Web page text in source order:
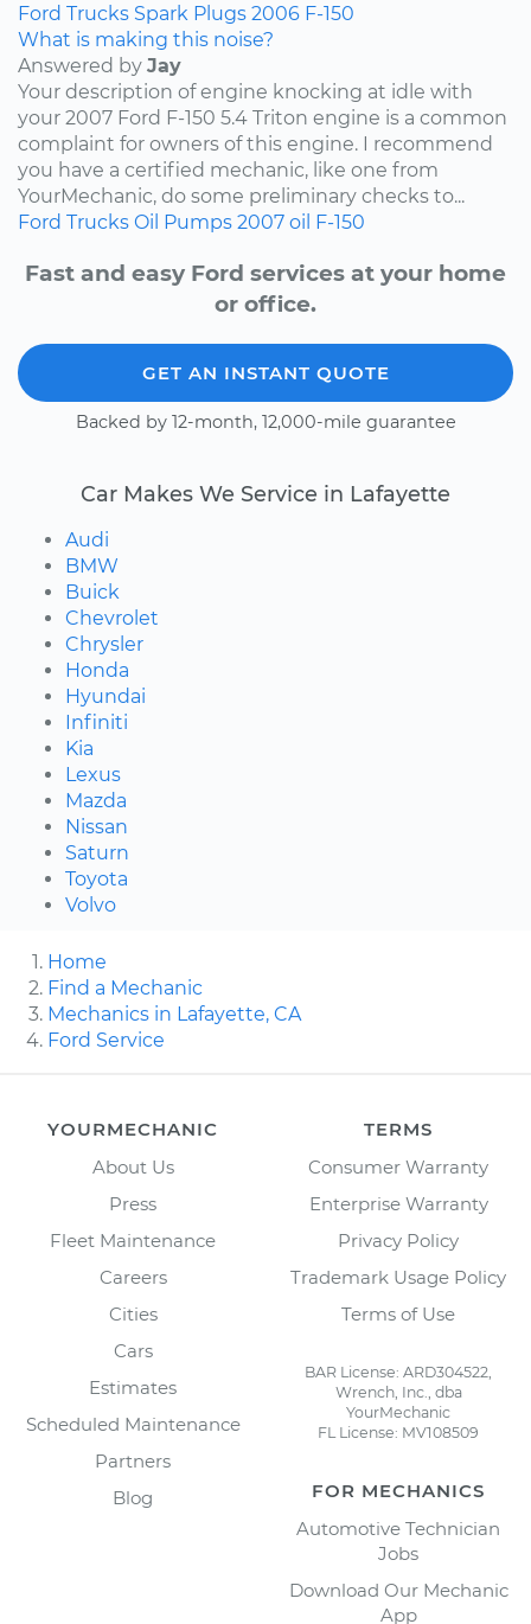
Ford Trucks Spark Plugs 2006 F-150
What is making this noise?
Answered by Jay
Your description of engine knocking at idle with
your 2007 Ford F-150 5.4 Triton engine is a common
complaint for owners of this engine. I recommend
you have a certified mechanic, like one from
YourMechanic, do some preliminary checks to...
Ford Trucks Oil Pumps 2007 oil F-150
Fast and easy Ford services at your home
or office.
GET AN INSTANT QUOTE
Backed by 12-month, 12,000-mile guarantee
Car Makes We Service in Lafayette
Audi
BMW
Buick
Chevrolet
Chrysler
Honda
Hyundai
Infiniti
Kia
Lexus
Mazda
Nissan
Saturn
Toyota
Volvo
Home
Find a Mechanic
Mechanics in Lafayette, CA
Ford Service
YOURMECHANIC
About Us
Press
Fleet Maintenance
Careers
Cities
Cars
Estimates
Scheduled Maintenance
Partners
Blog
TERMS
Consumer Warranty
Enterprise Warranty
Privacy Policy
Trademark Usage Policy
Terms of Use
BAR License: ARD304522,
Wrench, Inc., dba
YourMechanic
FL License: MV108509
FOR MECHANICS
Automotive Technician
Jobs
Download Our Mechanic
App